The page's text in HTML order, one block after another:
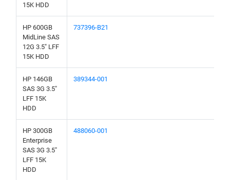
15K HDD
HP 600GB
MidLine SAS
12G 3.5" LFF
15K HDD
737396-B21
HP 146GB
SAS 3G 3.5"
LFF 15K
HDD
389344-001
HP 300GB
Enterprise
SAS 3G 3.5"
LFF 15K
HDD
488060-001